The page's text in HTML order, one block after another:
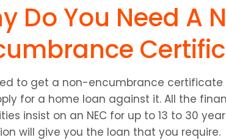
Do You Need A
to get a non-encumbrance certificate
for a home loan against it. All the
insist on an NEC for up to 13 to 30
will give you the loan that you require.